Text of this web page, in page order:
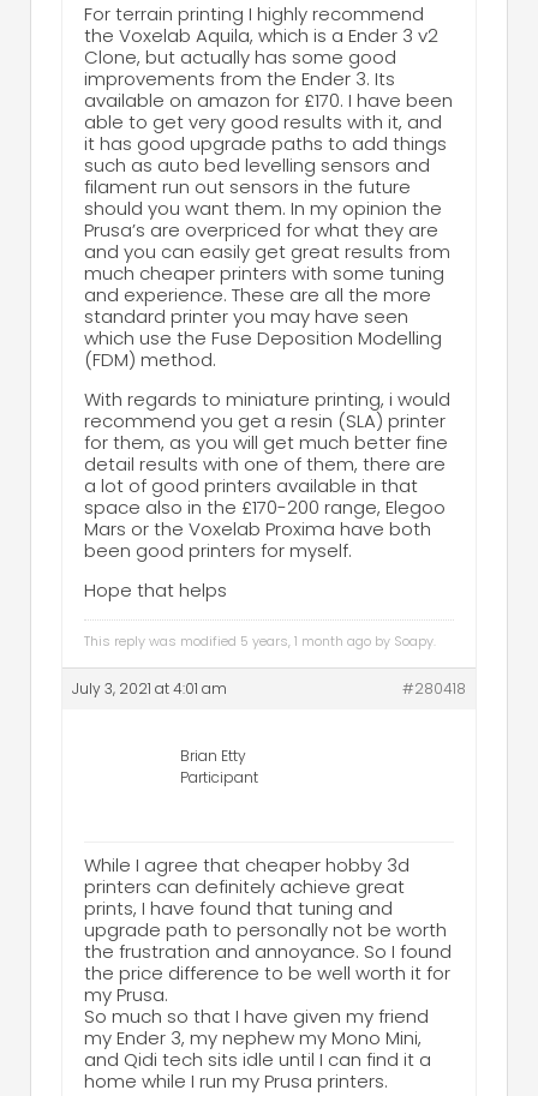
For terrain printing I highly recommend
the Voxelab Aquila, which is a Ender 3 v2
Clone, but actually has some good
improvements from the Ender 3. Its
available on amazon for £170. I have been
able to get very good results with it, and
it has good upgrade paths to add things
such as auto bed levelling sensors and
filament run out sensors in the future
should you want them. In my opinion the
Prusa’s are overpriced for what they are
and you can easily get great results from
much cheaper printers with some tuning
and experience. These are all the more
standard printer you may have seen
which use the Fuse Deposition Modelling
(FDM) method.
With regards to miniature printing, i would
recommend you get a resin (SLA) printer
for them, as you will get much better fine
detail results with one of them, there are
a lot of good printers available in that
space also in the £170-200 range, Elegoo
Mars or the Voxelab Proxima have both
been good printers for myself.
Hope that helps
This reply was modified 5 years, 1 month ago by Soapy.
July 3, 2021 at 4:01 am #280418
Brian Etty
Participant
While I agree that cheaper hobby 3d
printers can definitely achieve great
prints, I have found that tuning and
upgrade path to personally not be worth
the frustration and annoyance. So I found
the price difference to be well worth it for
my Prusa.
So much so that I have given my friend
my Ender 3, my nephew my Mono Mini,
and Qidi tech sits idle until I can find it a
home while I run my Prusa printers.